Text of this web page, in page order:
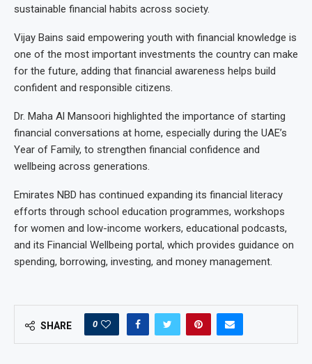
sustainable financial habits across society.
Vijay Bains said empowering youth with financial knowledge is
one of the most important investments the country can make
for the future, adding that financial awareness helps build
confident and responsible citizens.
Dr. Maha Al Mansoori highlighted the importance of starting
financial conversations at home, especially during the UAE’s
Year of Family, to strengthen financial confidence and
wellbeing across generations.
Emirates NBD has continued expanding its financial literacy
efforts through school education programmes, workshops
for women and low-income workers, educational podcasts,
and its Financial Wellbeing portal, which provides guidance on
spending, borrowing, investing, and money management.
SHARE 0